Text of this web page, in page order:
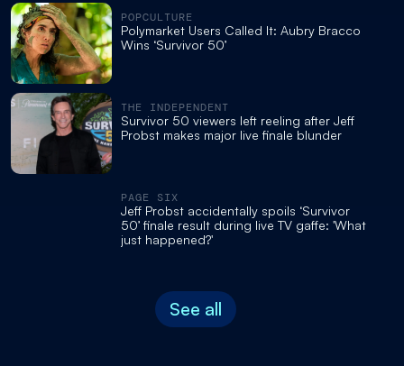
POPCULTURE
Polymarket Users Called It: Aubry Bracco
Wins ‘Survivor 50’
THE INDEPENDENT
Survivor 50 viewers left reeling after Jeff
Probst makes major live finale blunder
PAGE SIX
Jeff Probst accidentally spoils ‘Survivor
50’ finale result during live TV gaffe: 'What
just happened?'
See all